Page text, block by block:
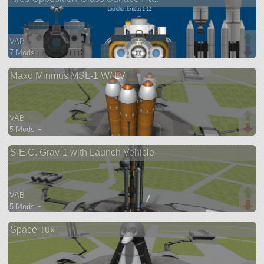
VAB
7 Mods
base
Maxo Minmus MSL-1 W/ LV
VAB
5 Mods +
lifter
S.E.C. Grav-1 with Launch Vehicle
VAB
5 Mods +
probe
Space Tux